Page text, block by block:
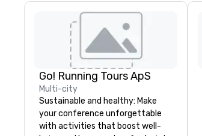
Go! Running Tours ApS
Multi-city
Sustainable and healthy: Make
your conference unforgettable
with activities that boost well-